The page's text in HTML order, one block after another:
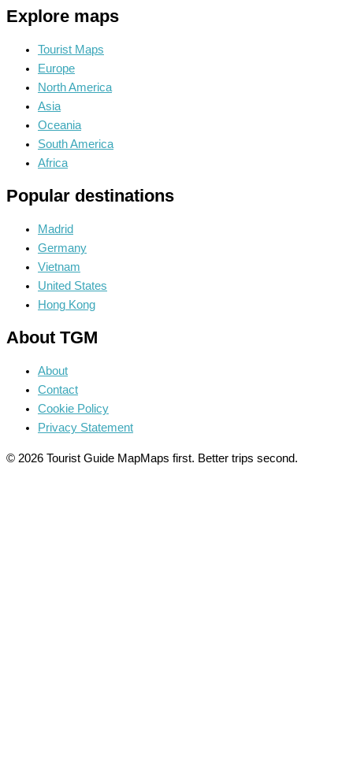
Explore maps
Tourist Maps
Europe
North America
Asia
Oceania
South America
Africa
Popular destinations
Madrid
Germany
Vietnam
United States
Hong Kong
About TGM
About
Contact
Cookie Policy
Privacy Statement
© 2026 Tourist Guide MapMaps first. Better trips second.